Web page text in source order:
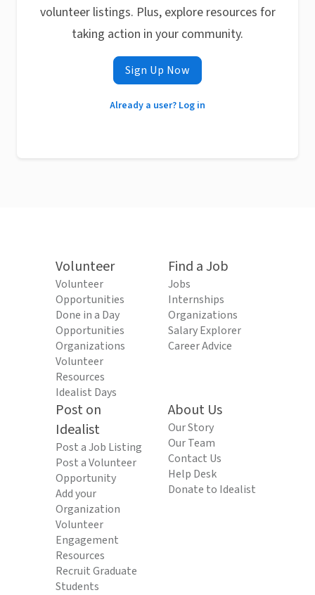
volunteer listings. Plus, explore resources for
taking action in your community.
Sign Up Now
Already a user? Log in
Volunteer
Volunteer
Opportunities
Done in a Day
Opportunities
Organizations
Volunteer
Resources
Idealist Days
Find a Job
Jobs
Internships
Organizations
Salary Explorer
Career Advice
Post on
Idealist
Post a Job Listing
Post a Volunteer
Opportunity
Add your
Organization
Volunteer
Engagement
Resources
Recruit Graduate
Students
About Us
Our Story
Our Team
Contact Us
Help Desk
Donate to Idealist